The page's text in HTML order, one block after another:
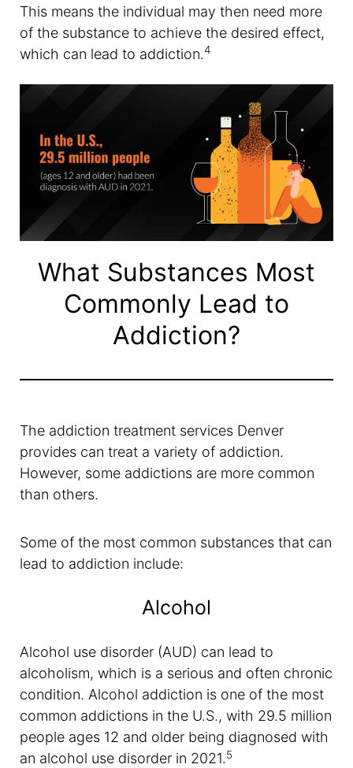
This means the individual may then need more
of the substance to achieve the desired effect,
which can lead to addiction.4
What Substances Most
Commonly Lead to
Addiction?
The addiction treatment services Denver
provides can treat a variety of addiction.
However, some addictions are more common
than others.
Some of the most common substances that can
lead to addiction include:
Alcohol
Alcohol use disorder (AUD) can lead to
alcoholism, which is a serious and often chronic
condition. Alcohol addiction is one of the most
common addictions in the U.S., with 29.5 million
people ages 12 and older being diagnosed with
an alcohol use disorder in 2021.5